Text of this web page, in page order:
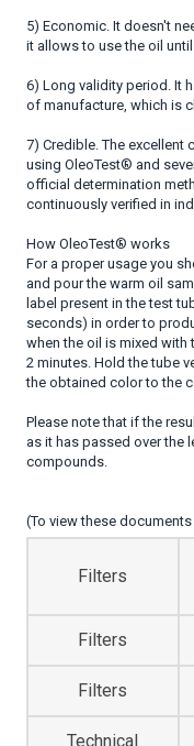
5) Economic. It doesn't
it allows to use the oil
6) Long validity period. It
of manufacture, which is
7) Credible. The excellent
using OleoTest® and
official determination
continuously verified in
How OleoTest® works
For a proper usage you
and pour the warm oil
label present in the test
seconds) in order to
when the oil is mixed with
2 minutes. Hold the tube
the obtained color to the
Please note that if the
as it has passed over the
compounds.
(To view these
Filters
Filters
Filters
Technical